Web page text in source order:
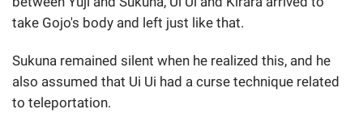
take Gojo's body and left just like that.
Sukuna remained silent when he realized this, and he
also assumed that Ui Ui had a curse technique related
to teleportation.